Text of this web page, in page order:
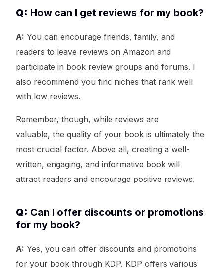
Q: How can I get reviews for my book?
A: You can encourage friends, family, and
readers to leave reviews on Amazon and
participate in book review groups and forums. I
also recommend you find niches that rank well
with low reviews.
Remember, though, while reviews are
valuable, the quality of your book is ultimately the
most crucial factor. Above all, creating a well-
written, engaging, and informative book will
attract readers and encourage positive reviews.
Q: Can I offer discounts or promotions
for my book?
A: Yes, you can offer discounts and promotions
for your book through KDP. KDP offers various